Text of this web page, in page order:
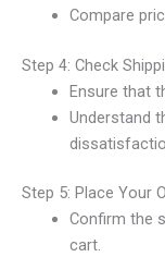
Compare
Step 4: Check
Ensure that
Understand
Step 5: Place Your
Confirm the
cart.